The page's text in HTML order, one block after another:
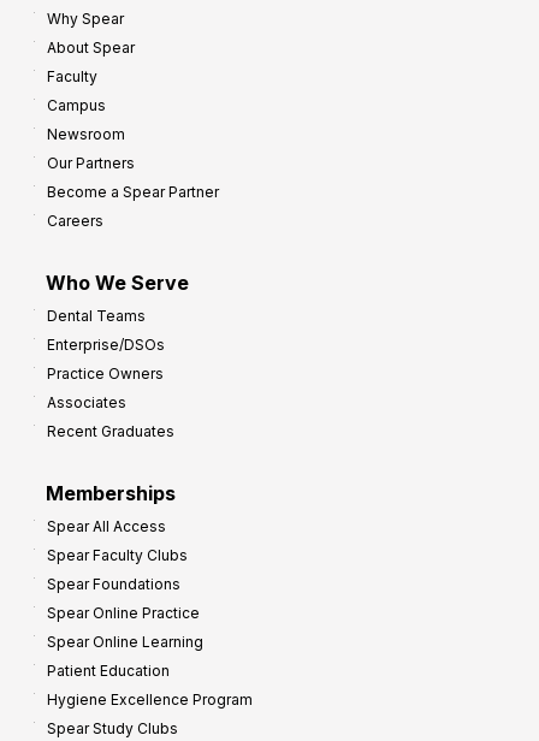
Why Spear
About Spear
Faculty
Campus
Newsroom
Our Partners
Become a Spear Partner
Careers
Who We Serve
Dental Teams
Enterprise/DSOs
Practice Owners
Associates
Recent Graduates
Memberships
Spear All Access
Spear Faculty Clubs
Spear Foundations
Spear Online Practice
Spear Online Learning
Patient Education
Hygiene Excellence Program
Spear Study Clubs